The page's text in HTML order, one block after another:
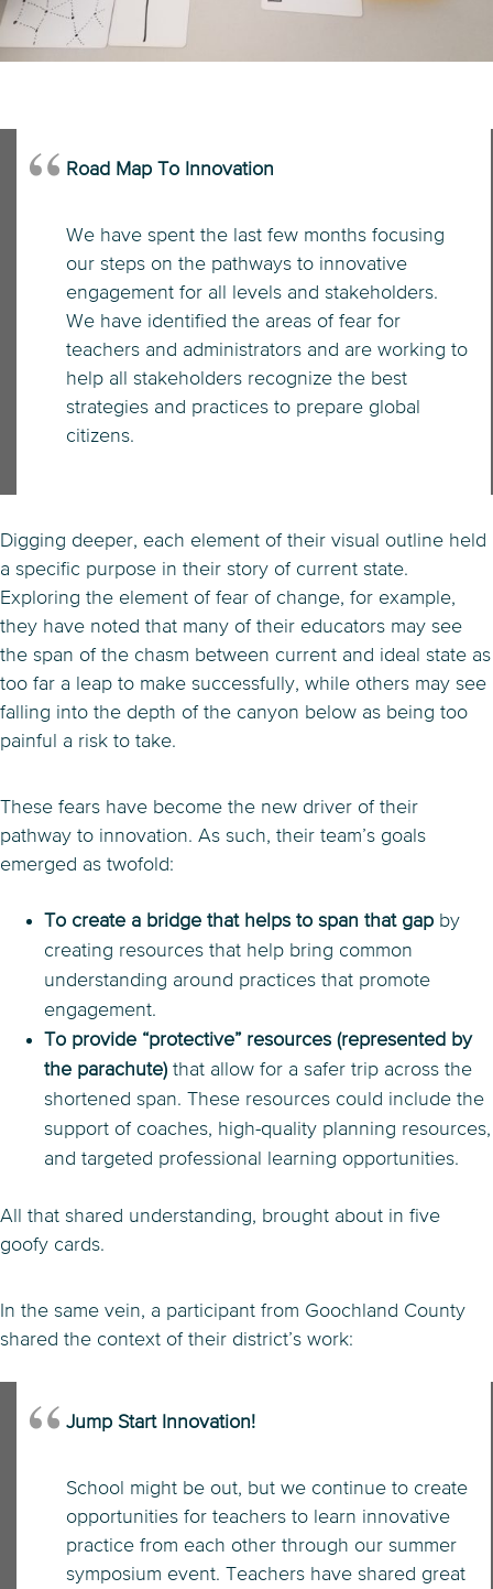
Road Map To Innovation
We have spent the last few months focusing
our steps on the pathways to innovative
engagement for all levels and stakeholders.
We have identified the areas of fear for
teachers and administrators and are working to
help all stakeholders recognize the best
strategies and practices to prepare global
citizens.
Digging deeper, each element of their visual outline held
a specific purpose in their story of current state.
Exploring the element of fear of change, for example,
they have noted that many of their educators may see
the span of the chasm between current and ideal state as
too far a leap to make successfully, while others may see
falling into the depth of the canyon below as being too
painful a risk to take.
These fears have become the new driver of their
pathway to innovation. As such, their team’s goals
emerged as twofold:
To create a bridge that helps to span that gap by
creating resources that help bring common
understanding around practices that promote
engagement.
To provide “protective” resources (represented by
the parachute) that allow for a safer trip across the
shortened span. These resources could include the
support of coaches, high-quality planning resources,
and targeted professional learning opportunities.
All that shared understanding, brought about in five
goofy cards.
In the same vein, a participant from Goochland County
shared the context of their district’s work:
Jump Start Innovation!
School might be out, but we continue to create
opportunities for teachers to learn innovative
practice from each other through our summer
symposium event. Teachers have shared great